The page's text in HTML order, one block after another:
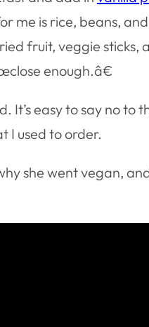
me is rice, beans,
fruit, veggie sticks,
enough.â€
easy to say no to
I used to order.
she went vegan,